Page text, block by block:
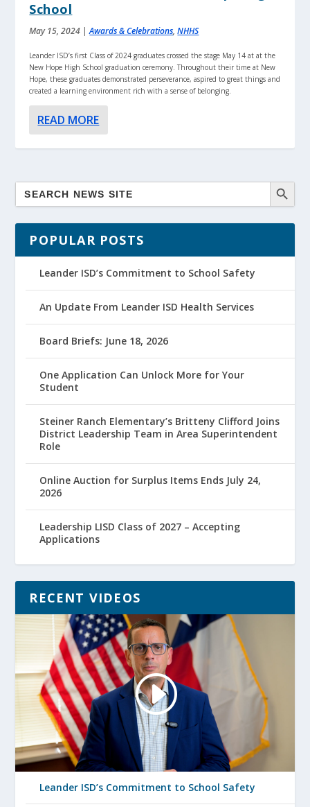
School
May 15, 2024 |Awards & Celebrations,NHHS
Leander ISD’s first Class of 2024 graduates crossed the stage May 14 at at the
New Hope High School graduation ceremony. Throughout their time at New
Hope, these graduates demonstrated perseverance, aspired to great things and
created a learning environment rich with a sense of belonging.
READ MORE
POPULAR POSTS
Leander ISD’s Commitment to School Safety
An Update From Leander ISD Health Services
Board Briefs: June 18, 2026
One Application Can Unlock More for Your
Student
Steiner Ranch Elementary’s Britteny Clifford Joins
District Leadership Team in Area Superintendent
Role
Online Auction for Surplus Items Ends July 24,
2026
Leadership LISD Class of 2027 – Accepting
Applications
RECENT VIDEOS
Leander ISD’s Commitment to School Safety